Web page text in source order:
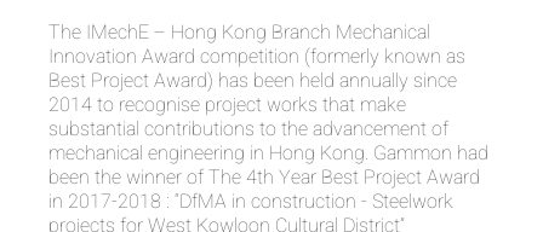
The IMechE – Hong Kong Branch Mechanical
Innovation Award competition (formerly known as
Best Project Award) has been held annually since
2014 to recognise project works that make
substantial contributions to the advancement of
mechanical engineering in Hong Kong. Gammon had
been the winner of The 4th Year Best Project Award
in 2017-2018 : “DfMA in construction - Steelwork
projects for West Kowloon Cultural District”